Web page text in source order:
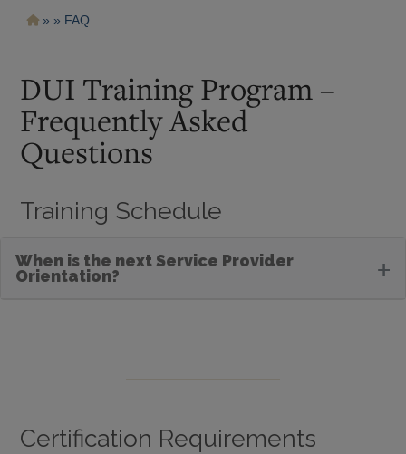
Ruta
navegación
FAQ
DUI Training Program –
Frequently Asked
Questions
Training Schedule
When is the next Service Provider
Orientation?
+
Certification Requirements